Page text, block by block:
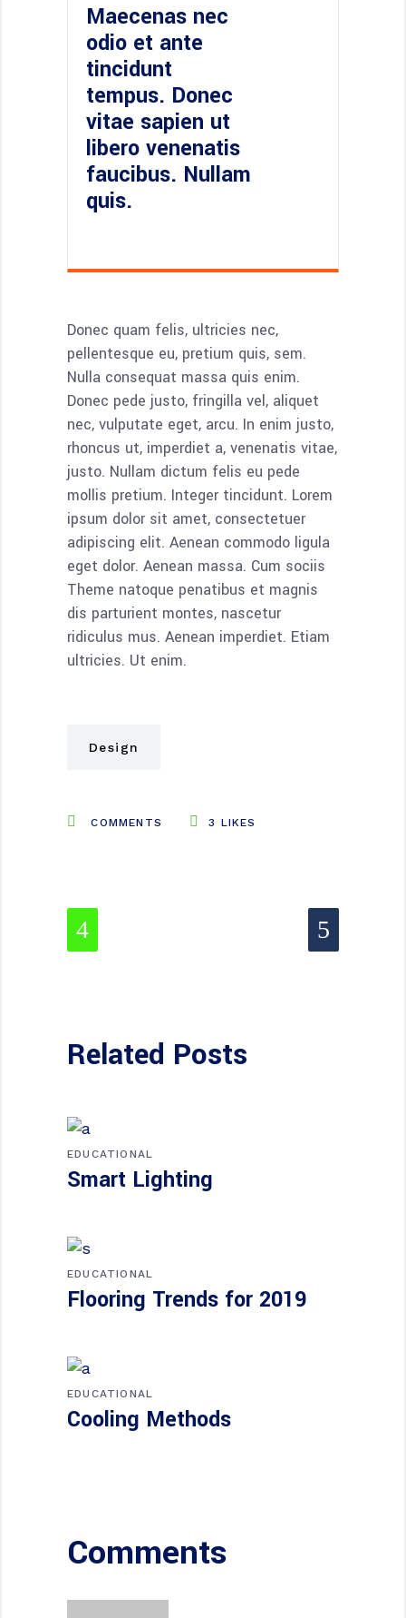
Maecenas nec
odio et ante
tincidunt
tempus. Donec
vitae sapien ut
libero venenatis
faucibus. Nullam
quis.
Donec quam felis, ultricies nec,
pellentesque eu, pretium quis, sem.
Nulla consequat massa quis enim.
Donec pede justo, fringilla vel, aliquet
nec, vulputate eget, arcu. In enim justo,
rhoncus ut, imperdiet a, venenatis vitae,
justo. Nullam dictum felis eu pede
mollis pretium. Integer tincidunt. Lorem
ipsum dolor sit amet, consectetuer
adipiscing elit. Aenean commodo ligula
eget dolor. Aenean massa. Cum sociis
Theme natoque penatibus et magnis
dis parturient montes, nascetur
ridiculus mus. Aenean imperdiet. Etiam
ultricies. Ut enim.
Design
COMMENTS 3 LIKES
Related Posts
EDUCATIONAL
Smart Lighting
EDUCATIONAL
Flooring Trends for 2019
EDUCATIONAL
Cooling Methods
Comments